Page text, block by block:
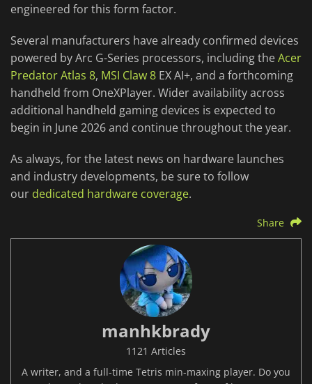
engineered for this form factor.
Several manufacturers have already confirmed devices
powered by Arc G-Series processors, including theAcer
Predator Atlas 8, MSI Claw 8 EX AI+, and a forthcoming
handheld from OneXPlayer. Wider availability across
additional handheld gaming devices is expected to
begin in June 2026 and continue throughout the year.
As always, for the latest news on hardware launches
and industry developments, be sure to follow
our dedicated hardware coverage.
Share
manhkbrady
1121 Articles
A writer, and a full-time Tetris min-maxing player. Do you